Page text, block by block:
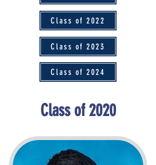
Class of 2022
Class of 2023
Class of 2024
Class of 2020